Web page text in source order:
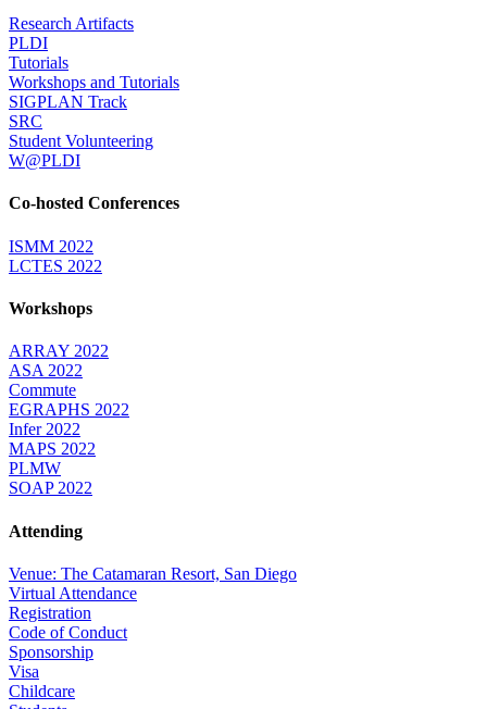
Research Artifacts
PLDI
Tutorials
Workshops and Tutorials
SIGPLAN Track
SRC
Student Volunteering
W@PLDI
Co-hosted Conferences
ISMM 2022
LCTES 2022
Workshops
ARRAY 2022
ASA 2022
Commute
EGRAPHS 2022
Infer 2022
MAPS 2022
PLMW
SOAP 2022
Attending
Venue: The Catamaran Resort, San Diego
Virtual Attendance
Registration
Code of Conduct
Sponsorship
Visa
Childcare